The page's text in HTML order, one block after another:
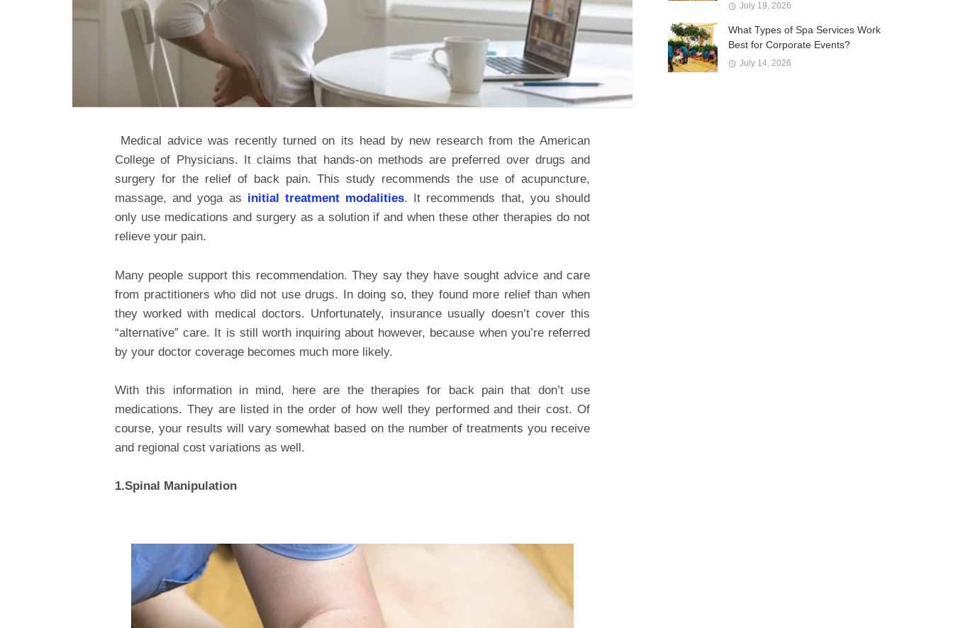
Medical advice was recently turned on its head by new research from the American
College of Physicians. It claims that hands-on methods are preferred over drugs and
surgery for the relief of back pain. This study recommends the use of acupuncture,
massage, and yoga as initial treatment modalities. It recommends that, you should
only use medications and surgery as a solution if and when these other therapies do not
relieve your pain.
Many people support this recommendation. They say they have sought advice and care
from practitioners who did not use drugs. In doing so, they found more relief than when
they worked with medical doctors. Unfortunately, insurance usually doesn’t cover this
“alternative” care. It is still worth inquiring about however, because when you’re referred
by your doctor coverage becomes much more likely.
With this information in mind, here are the therapies for back pain that don’t use
medications. They are listed in the order of how well they performed and their cost. Of
course, your results will vary somewhat based on the number of treatments you receive
and regional cost variations as well.
1.Spinal Manipulation
July 19, 2026
What Types of Spa Services Work
Best for Corporate Events?
July 14, 2026